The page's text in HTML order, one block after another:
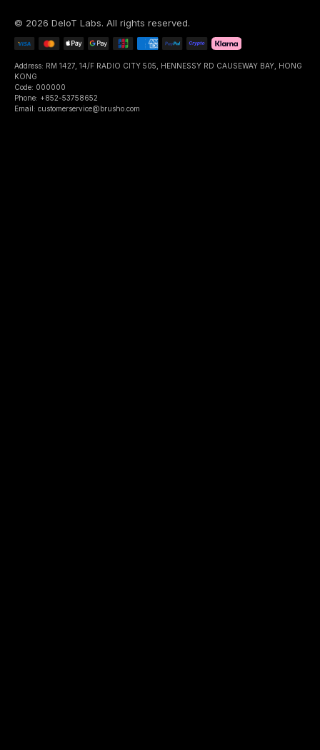
© 2026 DeIoT Labs. All rights reserved.
Address: RM 1427, 14/F RADIO CITY 505, HENNESSY RD CAUSEWAY BAY, HONG
KONG
Code: 000000
Phone: +852-53758652
Email: customerservice@brusho.com